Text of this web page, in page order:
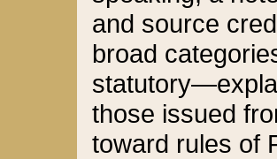
and source
broad
those issued
toward rules of